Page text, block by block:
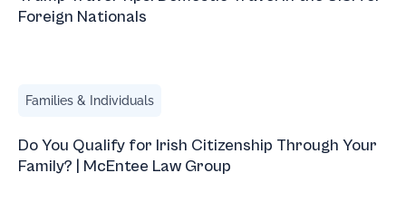
Foreign Nationals
Families & Individuals
Do You Qualify for Irish Citizenship Through Your
Family? | McEntee Law Group